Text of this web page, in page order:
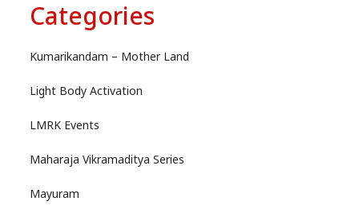
Categories
Kumarikandam – Mother Land
Light Body Activation
LMRK Events
Maharaja Vikramaditya Series
Mayuram